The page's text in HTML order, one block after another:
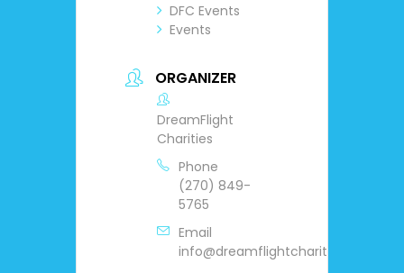
DFC Events
Events
ORGANIZER
DreamFlight
Charities
Phone
(270) 849-
5765
Email
info@dreamflightcharities.org